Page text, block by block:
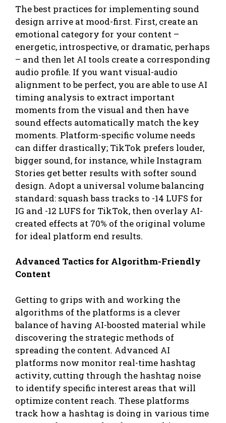
The best practices for implementing sound
design arrive at mood-first. First, create an
emotional category for your content –
energetic, introspective, or dramatic, perhaps
– and then let AI tools create a corresponding
audio profile. If you want visual-audio
alignment to be perfect, you are able to use AI
timing analysis to extract important
moments from the visual and then have
sound effects automatically match the key
moments. Platform-specific volume needs
can differ drastically; TikTok prefers louder,
bigger sound, for instance, while Instagram
Stories get better results with softer sound
design. Adopt a universal volume balancing
standard: squash bass tracks to -14 LUFS for
IG and -12 LUFS for TikTok, then overlay AI-
created effects at 70% of the original volume
for ideal platform end results.
Advanced Tactics for Algorithm-Friendly
Content
Getting to grips with and working the
algorithms of the platforms is a clever
balance of having AI-boosted material while
discovering the strategic methods of
spreading the content. Advanced AI
platforms now monitor real-time hashtag
activity, cutting through the hashtag noise
to identify specific interest areas that will
optimize content reach. These platforms
track how a hashtag is doing in various time